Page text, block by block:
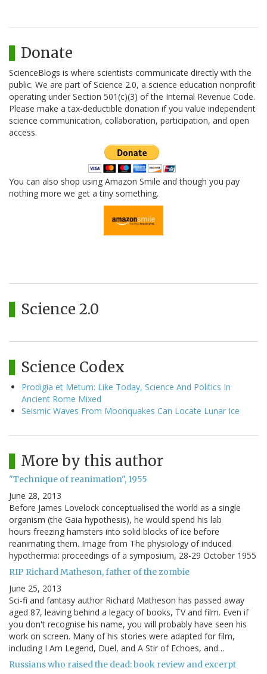
Donate
ScienceBlogs is where scientists communicate directly with the
public. We are part of Science 2.0, a science education nonprofit
operating under Section 501(c)(3) of the Internal Revenue Code.
Please make a tax-deductible donation if you value independent
science communication, collaboration, participation, and open
access.
You can also shop using Amazon Smile and though you pay
nothing more we get a tiny something.
Science 2.0
Science Codex
Prodigia et Metum: Like Today, Science And Politics In
Ancient Rome Mixed
Seismic Waves From Moonquakes Can Locate Lunar Ice
More by this author
"Technique of reanimation", 1955
June 28, 2013
Before James Lovelock conceptualised the world as a single
organism (the Gaia hypothesis), he would spend his lab
hours freezing hamsters into solid blocks of ice before
reanimating them. Image from The physiology of induced
hypothermia: proceedings of a symposium, 28-29 October 1955
RIP Richard Matheson, father of the zombie
June 25, 2013
Sci-fi and fantasy author Richard Matheson has passed away
aged 87, leaving behind a legacy of books, TV and film. Even if
you don't recognise his name, you will probably have seen his
work on screen. Many of his stories were adapted for film,
including I Am Legend, Duel, and A Stir of Echoes, and…
Russians who raised the dead: book review and excerpt